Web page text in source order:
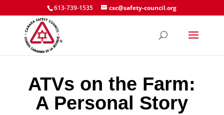
613-739-1535 csc@safety-council.org
ATVs on the Farm:
A Personal Story